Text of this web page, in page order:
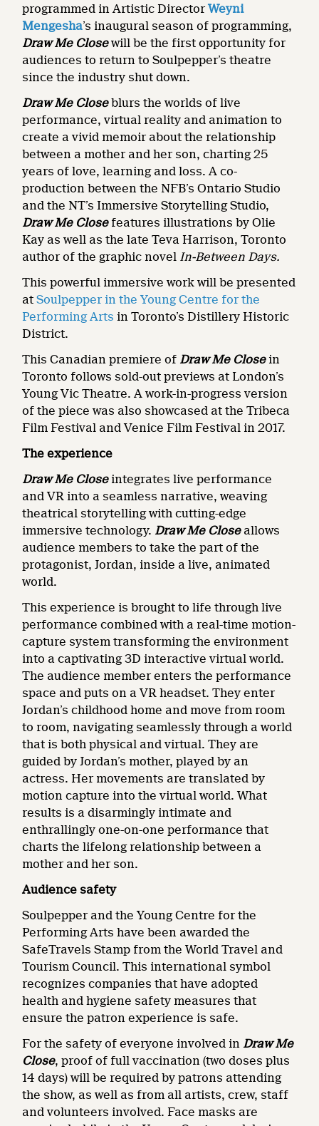
programmed in Artistic DirectorWeyni
Mengesha’s inaugural season of programming,
Draw Me Closewill be the first opportunity for
audiences to return to Soulpepper’s theatre
since the industry shut down.
Draw Me Closeblurs the worlds of live
performance, virtual reality and animation to
create a vivid memoir about the relationship
between a mother and her son, charting 25
years of love, learning and loss. A co-
production between the NFB’s Ontario Studio
and the NT’s Immersive Storytelling Studio,
Draw Me Close features illustrations by Olie
Kay as well as the late Teva Harrison, Toronto
author of the graphic novel In-Between Days.
This powerful immersive work will be presented
atSoulpepper in the Young Centre for the
Performing Arts in Toronto’s Distillery Historic
District.
This Canadian premiere of Draw Me Closein
Toronto follows sold-out previews at London’s
Young Vic Theatre. A work-in-progress version
of the piece was also showcased at the Tribeca
Film Festival and Venice Film Festival in 2017.
The experience
Draw Me Closeintegrates live performance
and VR into a seamless narrative, weaving
theatrical storytelling with cutting-edge
immersive technology. Draw Me Close allows
audience members to take the part of the
protagonist, Jordan, inside a live, animated
world.
This experience is brought to life through live
performance combined with a real-time motion-
capture system transforming the environment
into a captivating 3D interactive virtual world.
The audience member enters the performance
space and puts on a VR headset. They enter
Jordan’s childhood home and move from room
to room, navigating seamlessly through a world
that is both physical and virtual. They are
guided by Jordan’s mother, played by an
actress. Her movements are translated by
motion capture into the virtual world. What
results is a disarmingly intimate and
enthrallingly one-on-one performance that
charts the lifelong relationship between a
mother and her son.
Audience safety
Soulpepper and the Young Centre for the
Performing Arts have been awarded the
SafeTravels Stamp from the World Travel and
Tourism Council. This international symbol
recognizes companies that have adopted
health and hygiene safety measures that
ensure the patron experience is safe.
For the safety of everyone involved in Draw Me
Close, proof of full vaccination (two doses plus
14 days) will be required by patrons attending
the show, as well as from all artists, crew, staff
and volunteers involved. Face masks are